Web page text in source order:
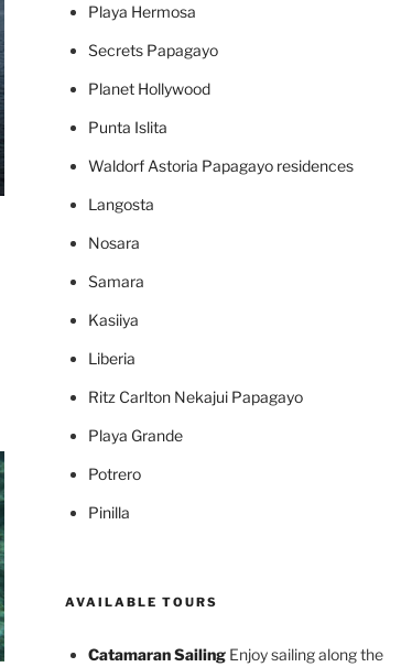
Playa Hermosa
Secrets Papagayo
Planet Hollywood
Punta Islita
Waldorf Astoria Papagayo residences
Langosta
Nosara
Samara
Kasiiya
Liberia
Ritz Carlton Nekajui Papagayo
Playa Grande
Potrero
Pinilla
AVAILABLE TOURS
Catamaran SailingEnjoy sailing along the